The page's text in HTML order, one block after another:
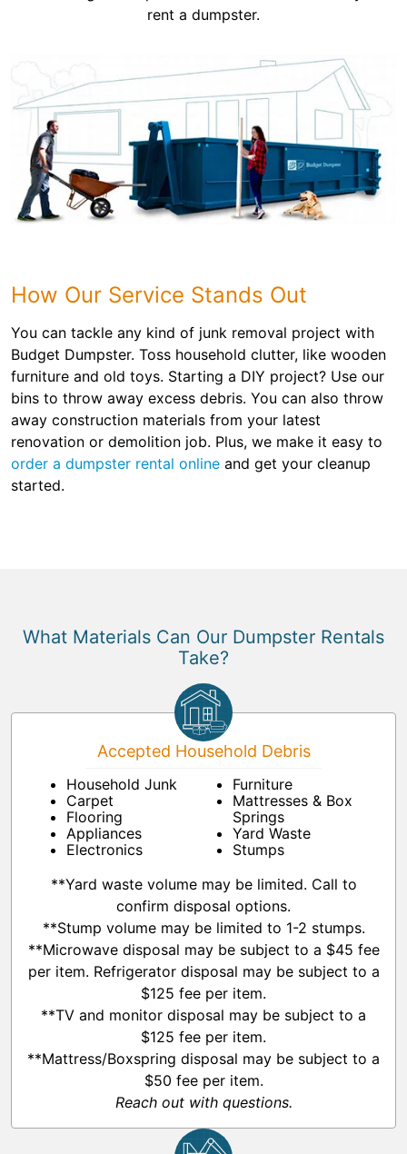
rent a dumpster.
How Our Service Stands Out
You can tackle any kind of junk removal project with
Budget Dumpster. Toss household clutter, like wooden
furniture and old toys. Starting a DIY project? Use our
bins to throw away excess debris. You can also throw
away construction materials from your latest
renovation or demolition job. Plus, we make it easy to
order a dumpster rental online and get your cleanup
started.
What Materials Can Our Dumpster Rentals
Take?
Accepted Household Debris
Household Junk
Carpet
Flooring
Appliances
Electronics
Furniture
Mattresses & Box
Springs
Yard Waste
Stumps
**Yard waste volume may be limited. Call to
confirm disposal options.
**Stump volume may be limited to 1-2 stumps.
**Microwave disposal may be subject to a $45 fee
per item. Refrigerator disposal may be subject to a
$125 fee per item.
**TV and monitor disposal may be subject to a
$125 fee per item.
**Mattress/Boxspring disposal may be subject to a
$50 fee per item.
Reach out with questions.